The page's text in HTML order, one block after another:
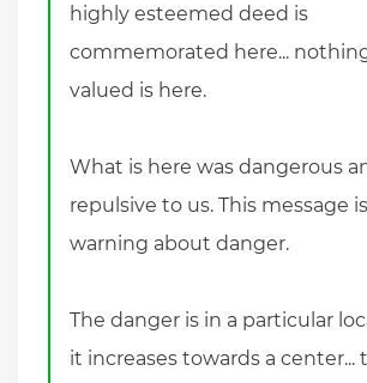
highly esteemed deed is
commemorated here...
valued is here.
What is here was dangerous
repulsive to us. This message
warning about danger.
The danger is in a particular
it increases towards a center...